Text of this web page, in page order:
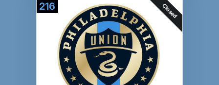
216 Closed